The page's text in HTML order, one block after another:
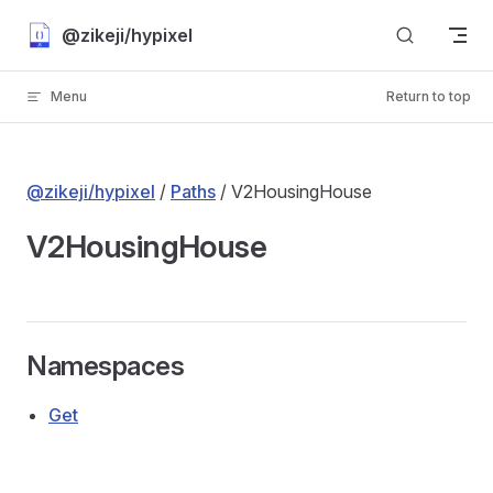
Skip to content
@zikeji/hypixel
Menu Return to top
@zikeji/hypixel / Paths / V2HousingHouse
V2HousingHouse
Namespaces
Get